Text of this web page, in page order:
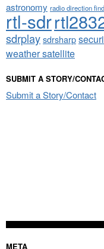
astronomy radio direction
rtl-sdr
sdrplaysdrsharp
weather satellite
SUBMIT A STORY/
Submit a Story/Contact
META